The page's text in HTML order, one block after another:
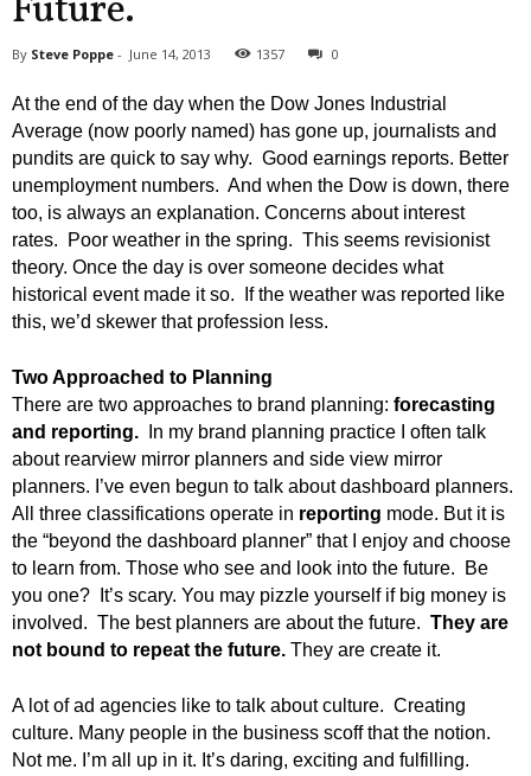
Future.
By Steve Poppe - June 14, 2013 1357 0
At the end of the day when the Dow Jones Industrial
Average (now poorly named) has gone up, journalists and
pundits are quick to say why. Good earnings reports. Better
unemployment numbers. And when the Dow is down, there
too, is always an explanation. Concerns about interest
rates. Poor weather in the spring. This seems revisionist
theory. Once the day is over someone decides what
historical event made it so. If the weather was reported like
this, we’d skewer that profession less.
Two Approached to Planning
There are two approaches to brand planning: forecasting
and reporting. In my brand planning practice I often talk
about rearview mirror planners and side view mirror
planners. I’ve even begun to talk about dashboard planners.
All three classifications operate in reporting mode. But it is
the “beyond the dashboard planner” that I enjoy and choose
to learn from. Those who see and look into the future. Be
you one? It’s scary. You may pizzle yourself if big money is
involved. The best planners are about the future. They are
not bound to repeat the future. They are create it.
A lot of ad agencies like to talk about culture. Creating
culture. Many people in the business scoff that the notion.
Not me. I’m all up in it. It’s daring, exciting and fulfilling.